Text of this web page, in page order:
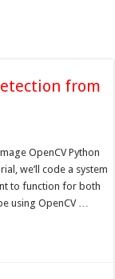
from
OpenCV Python
we’ll code a system
to function for both
using OpenCV …